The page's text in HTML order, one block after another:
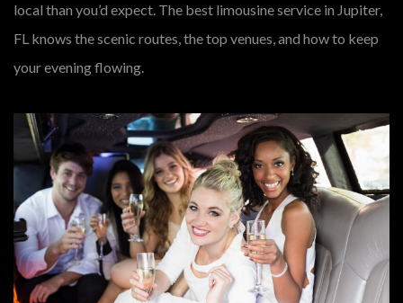
local than you’d expect. The best limousine service in Jupiter,
FL knows the scenic routes, the top venues, and how to keep
your evening flowing.